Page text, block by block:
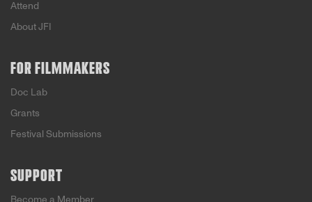
Attend
About JFI
FOR FILMMAKERS
Doc Lab
Grants
Festival Submissions
SUPPORT
Become a Member